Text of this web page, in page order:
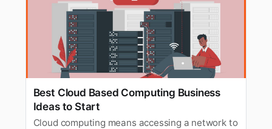
Best Cloud Based Computing Business
Ideas to Start
Cloud computing means accessing a network to